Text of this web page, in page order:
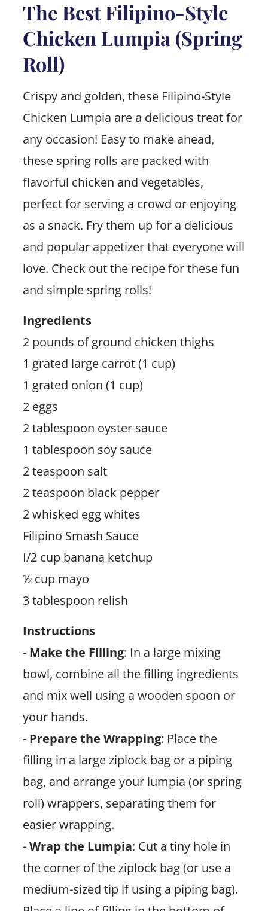
The Best Filipino-Style
Chicken Lumpia (Spring
Roll)
Crispy and golden, these Filipino-Style
Chicken Lumpia are a delicious treat for
any occasion! Easy to make ahead,
these spring rolls are packed with
flavorful chicken and vegetables,
perfect for serving a crowd or enjoying
as a snack. Fry them up for a delicious
and popular appetizer that everyone will
love. Check out the recipe for these fun
and simple spring rolls!
Ingredients
2 pounds of ground chicken thighs
1 grated large carrot (1 cup)
1 grated onion (1 cup)
2 eggs
2 tablespoon oyster sauce
1 tablespoon soy sauce
2 teaspoon salt
2 teaspoon black pepper
2 whisked egg whites
Filipino Smash Sauce
I/2 cup banana ketchup
½ cup mayo
3 tablespoon relish
Instructions
- Make the Filling: In a large mixing
bowl, combine all the filling ingredients
and mix well using a wooden spoon or
your hands.
- Prepare the Wrapping: Place the
filling in a large ziplock bag or a piping
bag, and arrange your lumpia (or spring
roll) wrappers, separating them for
easier wrapping.
-Wrap the Lumpia: Cut a tiny hole in
the corner of the ziplock bag (or use a
medium-sized tip if using a piping bag).